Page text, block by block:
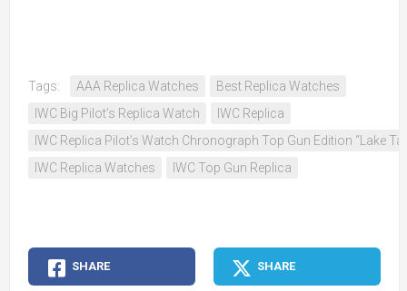
Tags: AAA Replica Watches
Best Replica Watches
IWC Big Pilot’s Replica Watch
IWC Replica
IWC Replica Pilot’s Watch Chronograph Top Gun Edition “Lake
IWC Replica Watches
IWC Top Gun Replica
SHARE SHARE